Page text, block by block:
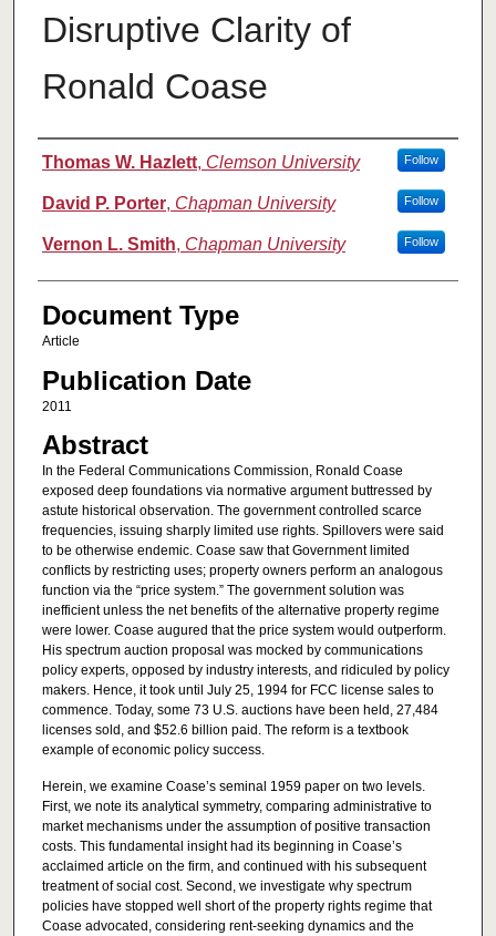
Disruptive Clarity of
Ronald Coase
Authors
Thomas W. Hazlett, Clemson University Follow
David P. Porter, Chapman University Follow
Vernon L. Smith, Chapman University Follow
Document Type
Article
Publication Date
2011
Abstract
In the Federal Communications Commission, Ronald Coase
exposed deep foundations via normative argument buttressed by
astute historical observation. The government controlled scarce
frequencies, issuing sharply limited use rights. Spillovers were said
to be otherwise endemic. Coase saw that Government limited
conflicts by restricting uses; property owners perform an analogous
function via the “price system.” The government solution was
inefficient unless the net benefits of the alternative property regime
were lower. Coase augured that the price system would outperform.
His spectrum auction proposal was mocked by communications
policy experts, opposed by industry interests, and ridiculed by policy
makers. Hence, it took until July 25, 1994 for FCC license sales to
commence. Today, some 73 U.S. auctions have been held, 27,484
licenses sold, and $52.6 billion paid. The reform is a textbook
example of economic policy success.
Herein, we examine Coase’s seminal 1959 paper on two levels.
First, we note its analytical symmetry, comparing administrative to
market mechanisms under the assumption of positive transaction
costs. This fundamental insight had its beginning in Coase’s
acclaimed article on the firm, and continued with his subsequent
treatment of social cost. Second, we investigate why spectrum
policies have stopped well short of the property rights regime that
Coase advocated, considering rent-seeking dynamics and the